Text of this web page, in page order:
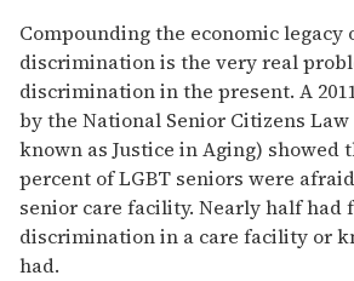
Compounding the economic legacy
discrimination is the very real
discrimination in the present. A
by the National Senior Citizens
known as Justice in Aging) showed
percent of LGBT seniors were
senior care facility. Nearly half had
discrimination in a care facility or
had.